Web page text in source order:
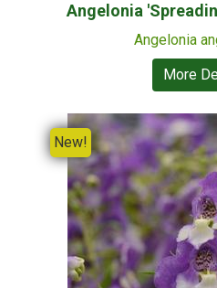
Angelonia
Angelonia
More
New!